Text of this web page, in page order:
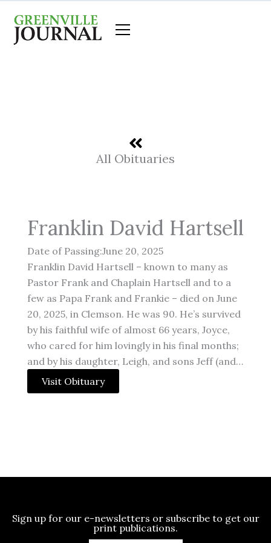
content
All Obituaries
Franklin David Hartsell
Date of Passing:June 20, 2025
Franklin David Hartsell – known to many as
Pastor Frank and Chaplain Hartsell and to a
few as Papa Frank and Frankie – died on June
20, 2025, in Clemson. He was 90. He’s survived
by his faithful wife of almost 66 years, Joyce,
who cared for him lovingly in his final months;
and by his daughter, Leigh, and sons Jeff (and…
Visit Obituary
Sign up for our e-newsletters or subscribe to get our
print publications.